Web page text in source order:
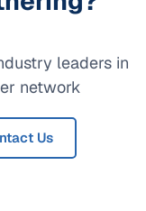
leaders in
network
Us